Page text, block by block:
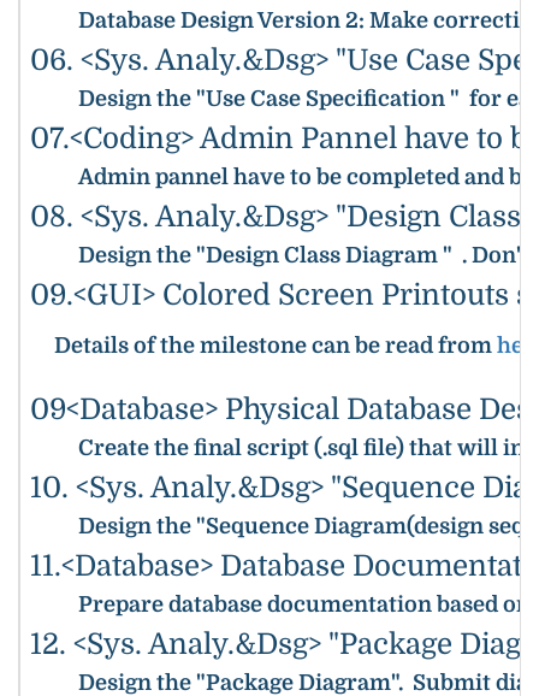
Database Design Version 2: Make
06. <Sys. Analy.&Dsg> "Use Case
Design the "Use Case Specification " for
07.<Coding> Admin Pannel have to
Admin pannel have to be completed and
08. <Sys. Analy.&Dsg> "Design
Design the "Design Class Diagram " .
09.<GUI> Colored Screen Printouts
Details of the milestone can be read from
09<Database> Physical Database
Create the final script (.sql file) that will
10. <Sys. Analy.&Dsg> "Sequence
Design the "Sequence Diagram(design
11.<Database> Database
Prepare database documentation based
12. <Sys. Analy.&Dsg> "Package
Design the "Package Diagram". Submit